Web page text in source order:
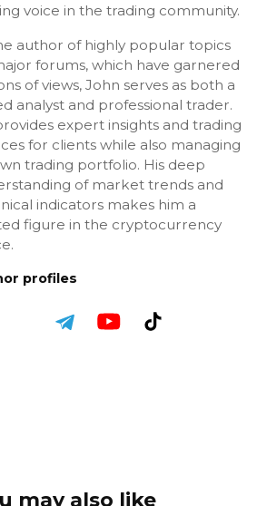
voice in the trading community.
author of highly popular topics
forums, which have garnered
of views, John serves as both a
analyst and professional trader.
expert insights and trading
for clients while also managing
trading portfolio. His deep
of market trends and
indicators makes him a
figure in the cryptocurrency
profiles
may also like